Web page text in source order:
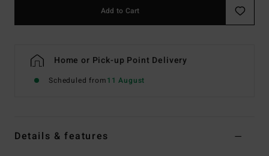
Add to Cart
Home or Pick-up Point Delivery
Scheduled from11 August
Details & features